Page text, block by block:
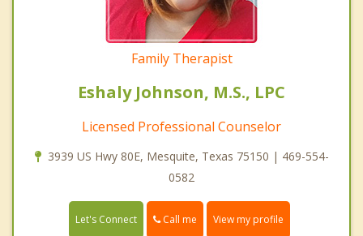
Family Therapist
Eshaly Johnson, M.S., LPC
Licensed Professional Counselor
3939 US Hwy 80E, Mesquite, Texas 75150 | 469-554-
0582
Let's Connect Call me View my profile